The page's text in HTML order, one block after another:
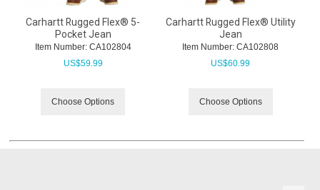
Carhartt Rugged Flex® 5-
Pocket Jean
Item Number: CA102804
US$59.99
Choose Options
Carhartt Rugged Flex® Utility
Jean
Item Number: CA102808
US$60.99
Choose Options